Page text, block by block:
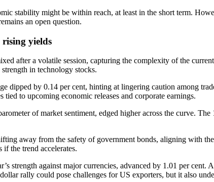
stability might be within reach, at least in the short term.
an open question.
yields
after a volatile session, capturing the complexity of the
in technology stocks.
dipped by 0.14 per cent, hinting at lingering caution among
to upcoming economic releases and corporate earnings.
of market sentiment, edged higher across the curve.
away from the safety of government bonds, aligning with
the trend accelerates.
strength against major currencies, advanced by 1.01 per
rally could pose challenges for US exporters, but it also